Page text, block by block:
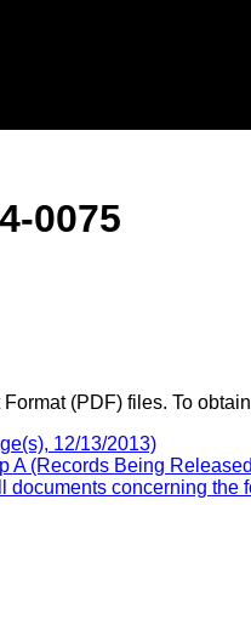
0075
(PDF) files. To
12/13/2013)
A (Records Being
concerning